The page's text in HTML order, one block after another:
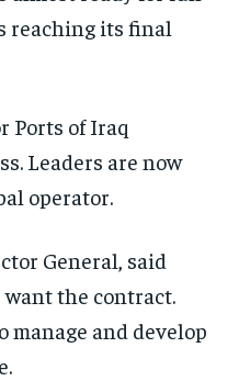
reaching its final
Ports of Iraq
Leaders are now
operator.
General, said
want the contract.
manage and develop